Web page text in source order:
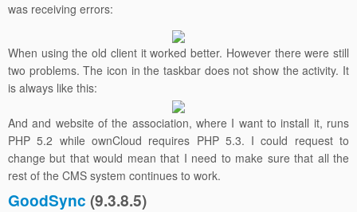
was receiving errors:
When using the old client it worked better. However there were still
two problems. The icon in the taskbar does not show the activity. It
is always like this:
And and website of the association, where I want to install it, runs
PHP 5.2 while ownCloud requires PHP 5.3. I could request to
change but that would mean that I need to make sure that all the
rest of the CMS system continues to work.
GoodSync (9.3.8.5)